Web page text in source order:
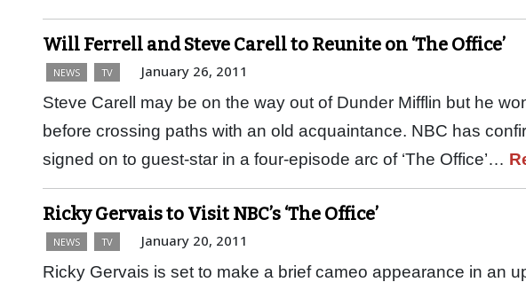
Will Ferrell and Steve Carell to Reunite on ‘The Office’
NEWS TV January 26, 2011
Steve Carell may be on the way out of Dunder Mifflin but he
before crossing paths with an old acquaintance. NBC has
signed on to guest-star in a four-episode arc of ‘The Office’…
Ricky Gervais to Visit NBC’s ‘The Office’
NEWS TV January 20, 2011
Ricky Gervais is set to make a brief cameo appearance in an